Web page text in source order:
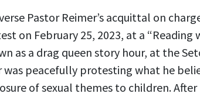
Pastor Reimer’s acquittal on
on February 25, 2023, at a “Reading
as a drag queen story hour, at the
was peacefully protesting what he
of sexual themes to children. After